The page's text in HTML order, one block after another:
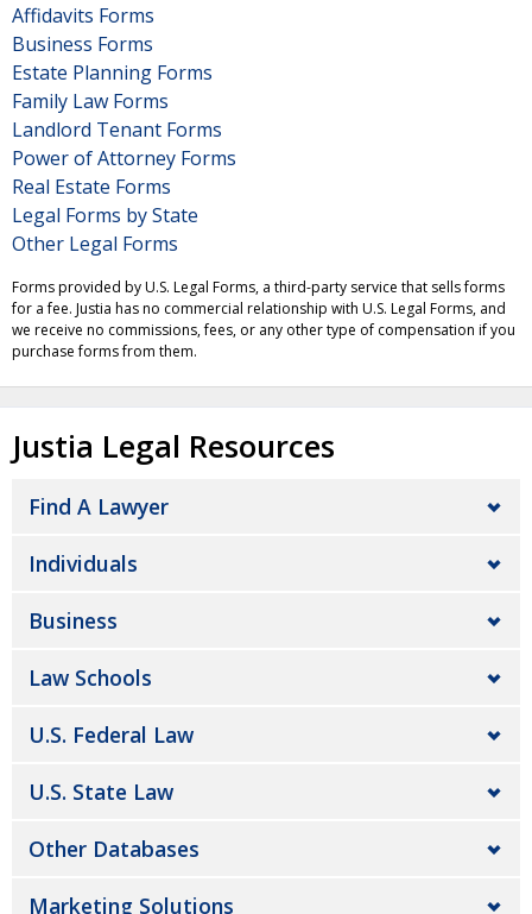
Affidavits Forms
Business Forms
Estate Planning Forms
Family Law Forms
Landlord Tenant Forms
Power of Attorney Forms
Real Estate Forms
Legal Forms by State
Other Legal Forms
Forms provided by U.S. Legal Forms, a third-party service that sells forms
for a fee. Justia has no commercial relationship with U.S. Legal Forms, and
we receive no commissions, fees, or any other type of compensation if you
purchase forms from them.
Justia Legal Resources
Find A Lawyer
Individuals
Business
Law Schools
U.S. Federal Law
U.S. State Law
Other Databases
Marketing Solutions